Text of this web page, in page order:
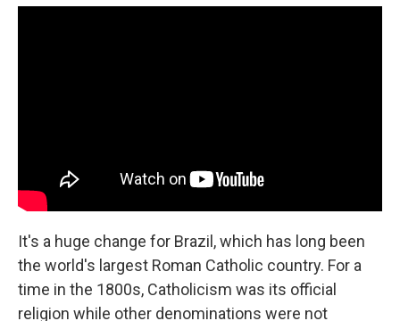
It's a huge change for Brazil, which has long been
the world's largest Roman Catholic country. For a
time in the 1800s, Catholicism was its official
religion while other denominations were not